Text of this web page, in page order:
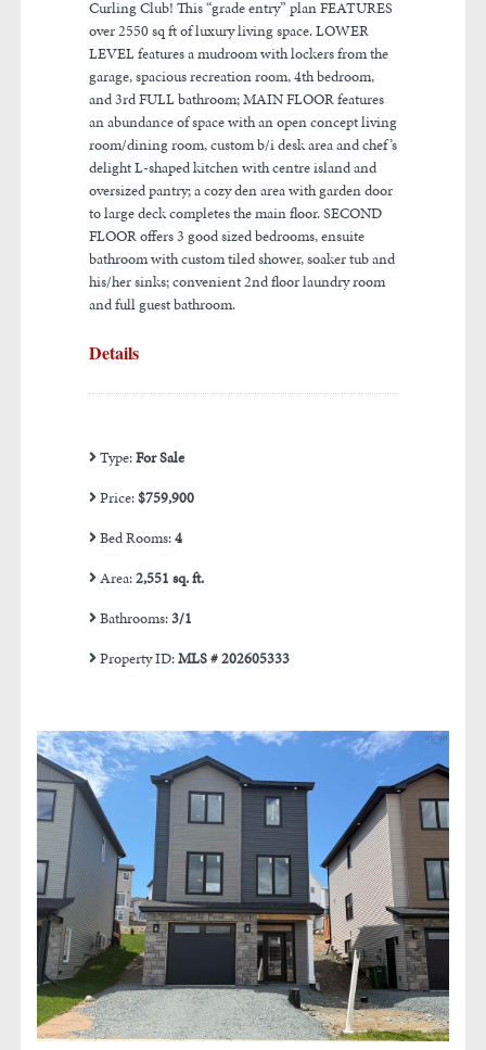
Curling Club! This “grade entry” plan FEATURES
over 2550 sq ft of luxury living space. LOWER
LEVEL features a mudroom with lockers from the
garage, spacious recreation room, 4th bedroom,
and 3rd FULL bathroom; MAIN FLOOR features
an abundance of space with an open concept living
room/dining room, custom b/i desk area and chef’s
delight L-shaped kitchen with centre island and
oversized pantry; a cozy den area with garden door
to large deck completes the main floor. SECOND
FLOOR offers 3 good sized bedrooms, ensuite
bathroom with custom tiled shower, soaker tub and
his/her sinks; convenient 2nd floor laundry room
and full guest bathroom.
Details
Type:For Sale
Price:$759,900
Bed Rooms:4
Area:2,551 sq. ft.
Bathrooms:3/1
Property ID:MLS # 202605333